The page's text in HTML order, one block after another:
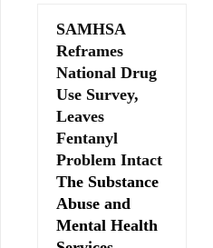
SAMHSA
Reframes
National Drug
Use Survey,
Leaves
Fentanyl
Problem Intact
The Substance
Abuse and
Mental Health